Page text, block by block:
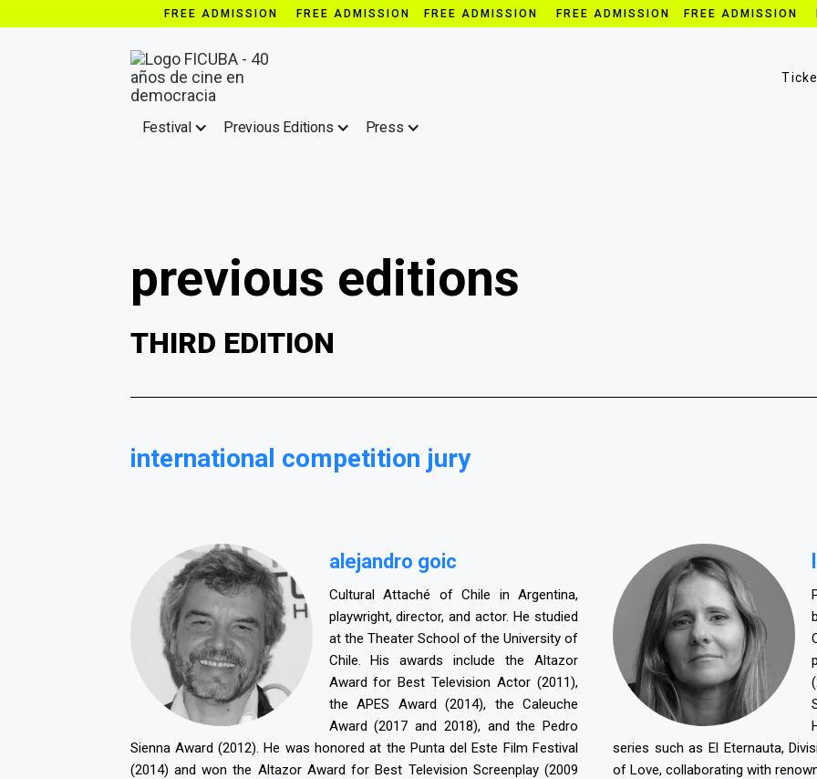
FREE ADMISSION FREE ADMISSION FREE ADMISSION FREE ADMISSION FREE ADMISSION
Festival Previous Editions Press
previous editions
THIRD EDITION
international competition jury
alejandro goic
Cultural Attaché of Chile in Argentina,
playwright, director, and actor. He studied
at the Theater School of the University of
Chile. His awards include the Altazor
Award for Best Television Actor (2011),
the APES Award (2014), the Caleuche
Award (2017 and 2018), and the Pedro
Sienna Award (2012). He was honored at the Punta del Este Film Festival
(2014) and won the Altazor Award for Best Television Screenplay (2009
series such as El Eternauta,
of Love, collaborating with